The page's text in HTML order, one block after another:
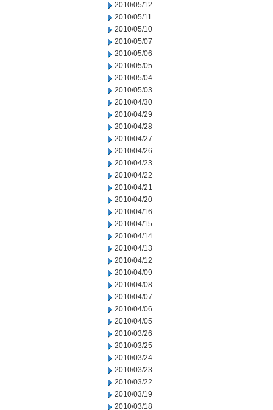
2010/05/12
2010/05/11
2010/05/10
2010/05/07
2010/05/06
2010/05/05
2010/05/04
2010/05/03
2010/04/30
2010/04/29
2010/04/28
2010/04/27
2010/04/26
2010/04/23
2010/04/22
2010/04/21
2010/04/20
2010/04/16
2010/04/15
2010/04/14
2010/04/13
2010/04/12
2010/04/09
2010/04/08
2010/04/07
2010/04/06
2010/04/05
2010/03/26
2010/03/25
2010/03/24
2010/03/23
2010/03/22
2010/03/19
2010/03/18